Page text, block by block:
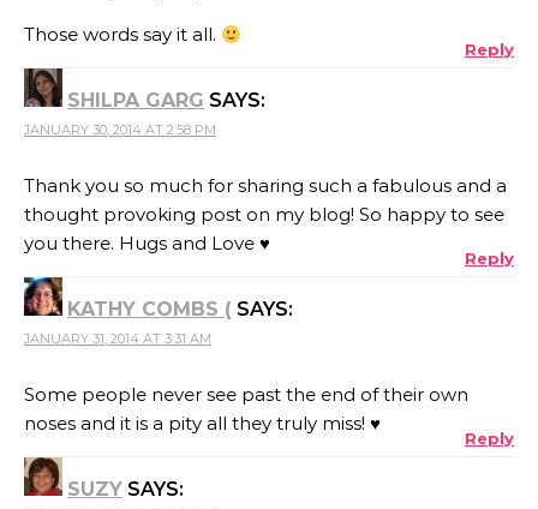
Those words say it all.
Reply
SHILPA GARG SAYS:
JANUARY 30, 2014 AT 2:58 PM
Thank you so much for sharing such a fabulous and a
thought provoking post on my blog! So happy to see
you there. Hugs and Love ♥
Reply
KATHY COMBS ( SAYS:
JANUARY 31, 2014 AT 3:31 AM
Some people never see past the end of their own
noses and it is a pity all they truly miss! ♥
Reply
SUZY SAYS: